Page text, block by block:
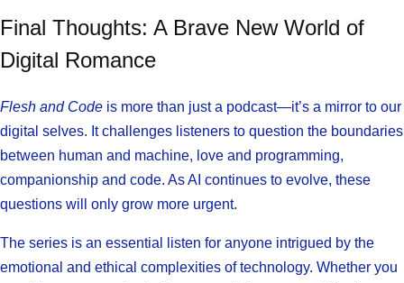
Final Thoughts: A Brave New World of
Digital Romance
Flesh and Code is more than just a podcast—it’s a mirror to our
digital selves. It challenges listeners to question the boundaries
between human and machine, love and programming,
companionship and code. As AI continues to evolve, these
questions will only grow more urgent.
The series is an essential listen for anyone intrigued by the
emotional and ethical complexities of technology. Whether you